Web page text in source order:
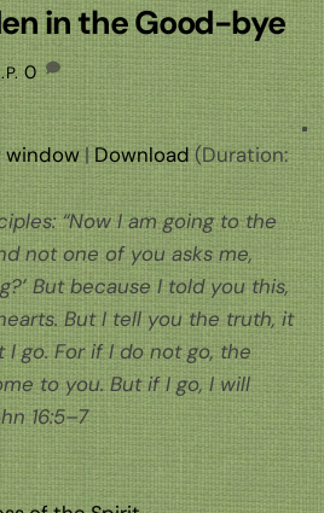
in the Good-bye
0
window|Download (Duration:
“Now I am going to the
not one of you asks me,
But because I told you this,
But I tell you the truth, it
go. For if I do not go, the
to you. But if I go, I will
16:5–7